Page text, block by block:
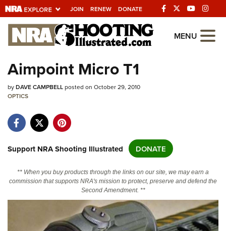
JOIN RENEW DONATE
Explore The NRA
Universe Of Websites
Quick Links
Manage Your Membership
State and Federal Gun Laws
Politics, Policy and Legislation
MENU
Aimpoint Micro T1
byDAVE CAMPBELLposted on October 29, 2010
OPTICS
Support NRA Shooting Illustrated DONATE
** When you buy products through the links on our site, we may earn a
commission that supports NRA's mission to protect, preserve and defend the
Second Amendment. **